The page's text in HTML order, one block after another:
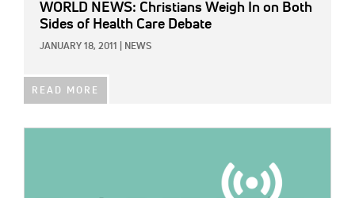
WORLD NEWS: Christians Weigh In on Both
Sides of Health Care Debate
JANUARY 18, 2011 NEWS
READ MORE